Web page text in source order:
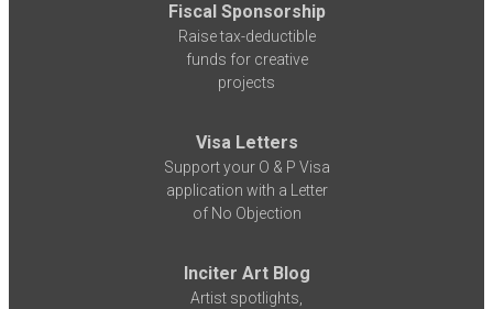
Fiscal Sponsorship
Raise tax-deductible
funds for creative
projects
Visa Letters
Support your O & P Visa
application with a Letter
of No Objection
Inciter Art Blog
Artist spotlights,